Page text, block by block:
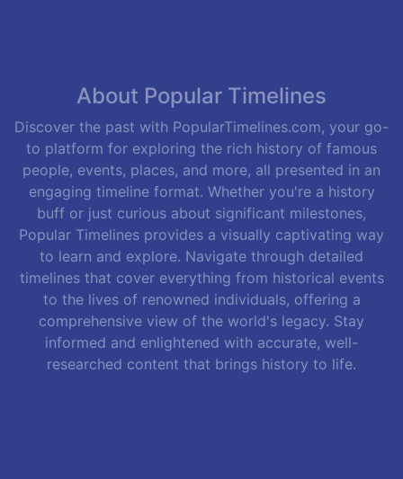
About Popular Timelines
Discover the past with PopularTimelines.com, your go-
to platform for exploring the rich history of famous
people, events, places, and more, all presented in an
engaging timeline format. Whether you're a history
buff or just curious about significant milestones,
Popular Timelines provides a visually captivating way
to learn and explore. Navigate through detailed
timelines that cover everything from historical events
to the lives of renowned individuals, offering a
comprehensive view of the world's legacy. Stay
informed and enlightened with accurate, well-
researched content that brings history to life.